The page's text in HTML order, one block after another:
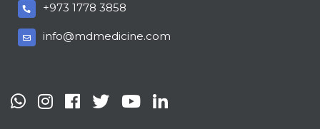
+973 1778 3858
info@mdmedicine.com